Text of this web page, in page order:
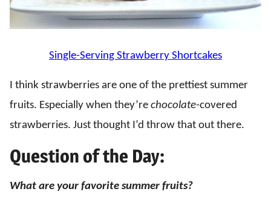
Single-Serving Strawberry Shortcakes
I think strawberries are one of the prettiest summer
fruits. Especially when they’re chocolate-covered
strawberries. Just thought I’d throw that out there.
Question of the Day:
What are your favorite summer fruits?